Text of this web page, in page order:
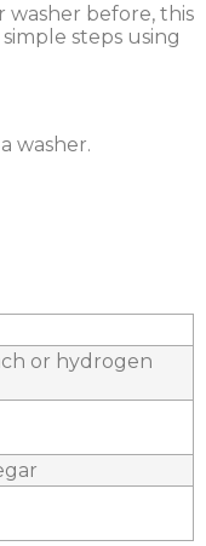
washer before, this
steps using
washer.
or hydrogen